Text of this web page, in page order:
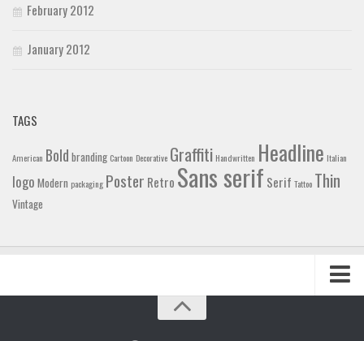
February 2012
January 2012
TAGS
American Bold branding Cartoon Decorative Graffiti Handwritten Headline Italian
logo Modern packaging Poster Retro Sans serif Serif Tattoo Thin
Vintage